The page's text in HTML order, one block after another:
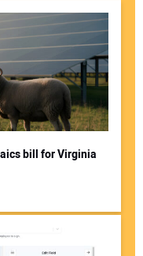
bill for Virginia